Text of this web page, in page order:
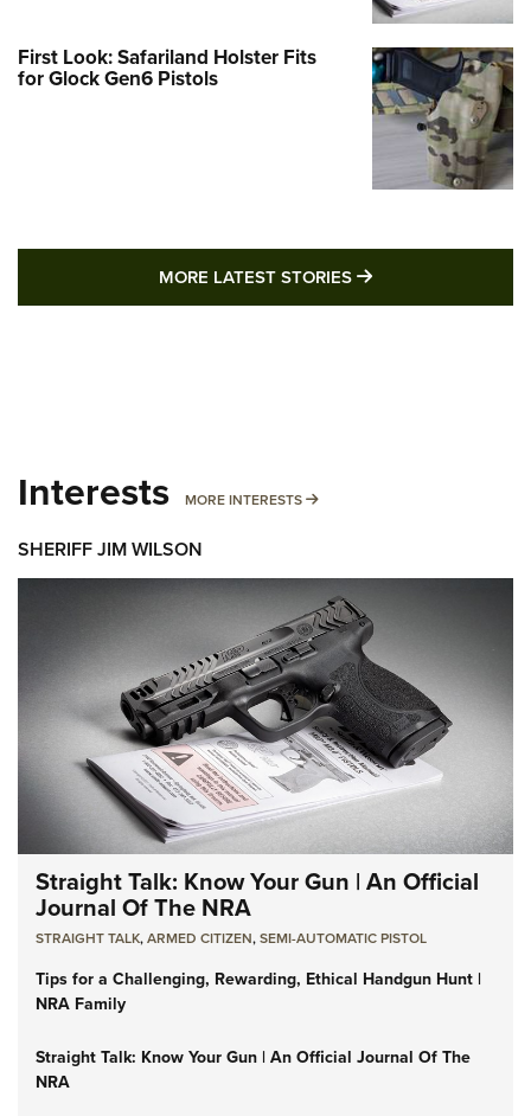
First Look: Safariland Holster Fits
for Glock Gen6 Pistols
MORE LATEST STORIES MORE LATEST
Interests MORE INTERESTS MORE INTERESTS
SHERIFF JIM WILSON
Straight Talk: Know Your Gun | An Official
Journal Of The NRA
STRAIGHT TALK,ARMED CITIZEN,SEMI-AUTOMATIC PISTOL
Tips for a Challenging, Rewarding, Ethical Handgun Hunt |
NRA Family
Straight Talk: Know Your Gun | An Official Journal Of The
NRA